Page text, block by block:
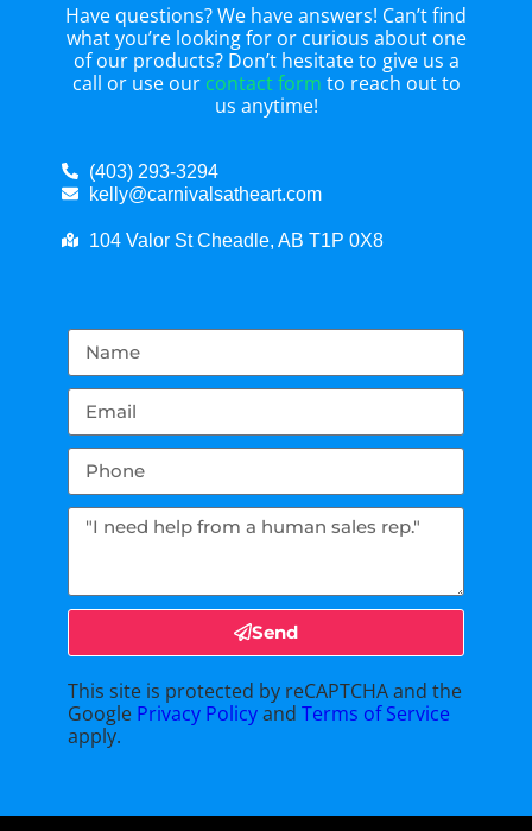
Have questions? We have answers! Can’t find
what you’re looking for or curious about one
of our products? Don’t hesitate to give us a
call or use our contact form to reach out to
us anytime!
(403) 293-3294
kelly@carnivalsatheart.com
104 Valor St Cheadle, AB T1P 0X8
Send
This site is protected by reCAPTCHA and the
Google Privacy PolicyandTerms of Service
apply.